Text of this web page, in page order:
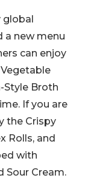
global
a new menu
can enjoy
Style Broth
If you are
the Crispy
Rolls, and
with
Sour Cream.